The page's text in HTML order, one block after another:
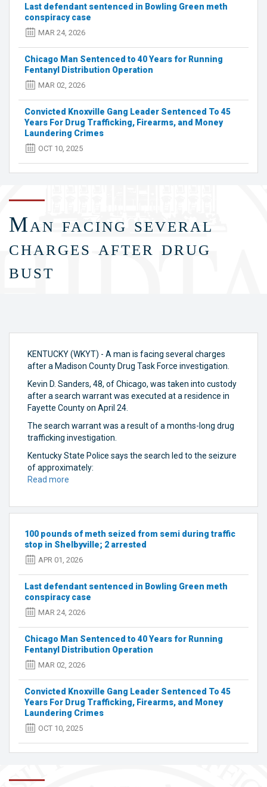
Charging
22
Defendants
Drug
Trafficking,
and
Money
Laundering
Offenses
Last defendant sentenced in Bowling Green meth
conspiracy case
MAR 24, 2026
Chicago Man Sentenced to 40 Years for Running
Fentanyl Distribution Operation
MAR 02, 2026
Convicted Knoxville Gang Leader Sentenced To 45
Years For Drug Trafficking, Firearms, and Money
Laundering Crimes
OCT 10, 2025
Man facing several
charges after drug
bust
KENTUCKY (WKYT) - A man is facing several charges
after a Madison County Drug Task Force investigation.
Kevin D. Sanders, 48, of Chicago, was taken into custody
after a search warrant was executed at a residence in
Fayette County on April 24.
The search warrant was a result of a months-long drug
trafficking investigation.
Kentucky State Police says the search led to the seizure
of approximately:
Read more
several
after
drug
bust
100 pounds of meth seized from semi during traffic
stop in Shelbyville; 2 arrested
APR 01, 2026
Last defendant sentenced in Bowling Green meth
conspiracy case
MAR 24, 2026
Chicago Man Sentenced to 40 Years for Running
Fentanyl Distribution Operation
MAR 02, 2026
Convicted Knoxville Gang Leader Sentenced To 45
Years For Drug Trafficking, Firearms, and Money
Laundering Crimes
OCT 10, 2025